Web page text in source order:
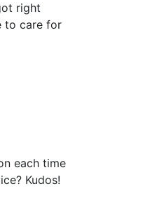
right
to care for
each time
Kudos!